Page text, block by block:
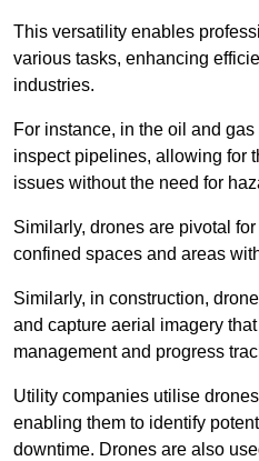
This versatility enables
various tasks, enhancing
industries.
For instance, in the oil and
inspect pipelines, allowing for
issues without the need for
Similarly, drones are pivotal
confined spaces and areas
Similarly, in construction,
and capture aerial imagery
management and progress
Utility companies utilise
enabling them to identify
downtime. Drones are also